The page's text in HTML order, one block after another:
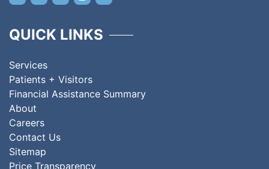
QUICK LINKS
Services
Patients + Visitors
Financial Assistance Summary
About
Careers
Contact Us
Sitemap
Price Transparency